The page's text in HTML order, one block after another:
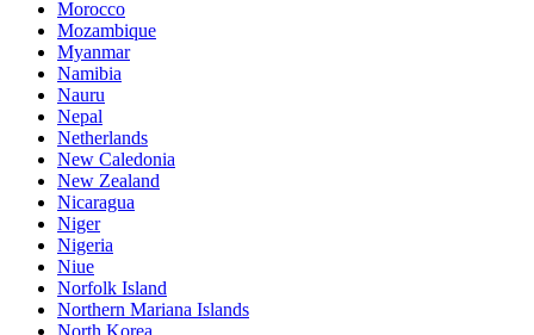
Morocco
Mozambique
Myanmar
Namibia
Nauru
Nepal
Netherlands
New Caledonia
New Zealand
Nicaragua
Niger
Nigeria
Niue
Norfolk Island
Northern Mariana Islands